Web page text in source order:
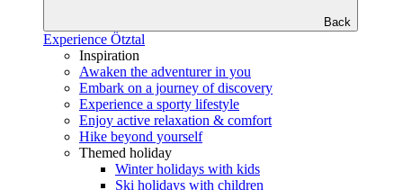
Back
Experience Ötztal
Inspiration
Awaken the adventurer in you
Embark on a journey of discovery
Experience a sporty lifestyle
Enjoy active relaxation & comfort
Hike beyond yourself
Themed holiday
Winter holidays with kids
Ski holidays with children